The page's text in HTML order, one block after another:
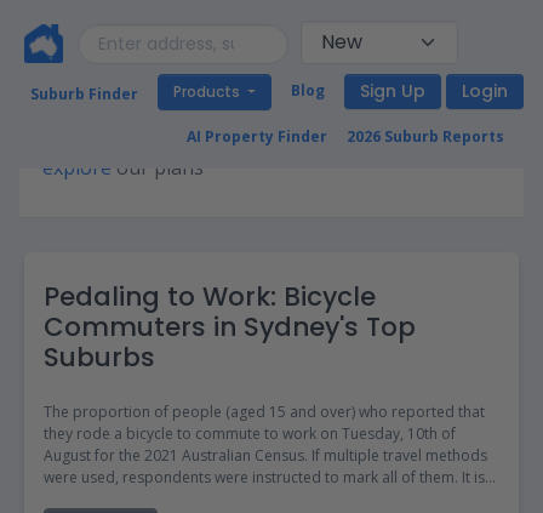
Sign Up Login
Blog
Products
Suburb Finder
2026 Suburb Reports
AI Property Finder
Premium access required for this page. Please
explore our plans
Pedaling to Work: Bicycle
Commuters in Sydney's Top
Suburbs
The proportion of people (aged 15 and over) who reported that
they rode a bicycle to commute to work on Tuesday, 10th of
August for the 2021 Australian Census. If multiple travel methods
were used, respondents were instructed to mark all of them. It is